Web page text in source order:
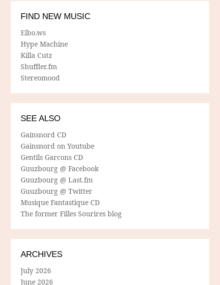
FIND NEW MUSIC
Elbo.ws
Hype Machine
Killa Cutz
Shuffler.fm
Stereomood
SEE ALSO
Gainsnord CD
Gainsnord on Youtube
Gentils Garcons CD
Guuzbourg @ Facebook
Guuzbourg @ Last.fm
Guuzbourg @ Twitter
Musique Fantastique CD
The former Filles Sourires blog
ARCHIVES
July 2026
June 2026